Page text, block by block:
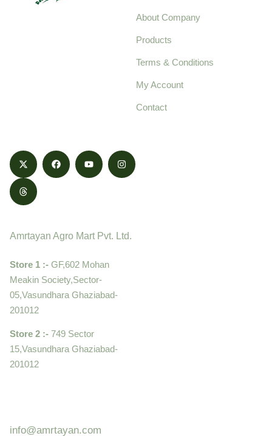
About Company
Products
Terms & Conditions
My Account
Contact
Amrtayan Agro Mart Pvt. Ltd.
Store 1 :- GF,602 Mohan
Meakin Society,Sector-
05,Vasundhara Ghaziabad-
201012
Store 2 :- 749 Sector
15,Vasundhara Ghaziabad-
201012
info@amrtayan.com